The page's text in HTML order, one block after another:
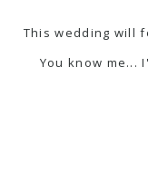
This wedding will
You know me...